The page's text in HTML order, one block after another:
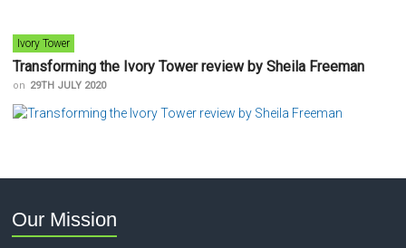
Ivory Tower
Transforming the Ivory Tower review by Sheila Freeman
on 29TH JULY 2020
Our Mission